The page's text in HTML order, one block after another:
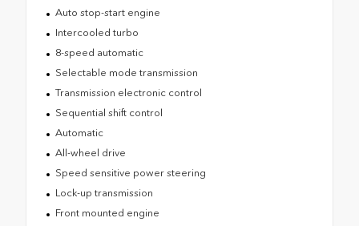
Auto stop-start engine
Intercooled turbo
8-speed automatic
Selectable mode transmission
Transmission electronic control
Sequential shift control
Automatic
All-wheel drive
Speed sensitive power steering
Lock-up transmission
Front mounted engine